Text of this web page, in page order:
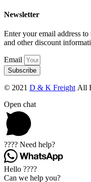
Newsletter
Enter your email address
and other discount
Email
Subscribe
© 2021 D & K Freight All
Open chat
???? Need help?
Hello ????
Can we help you?